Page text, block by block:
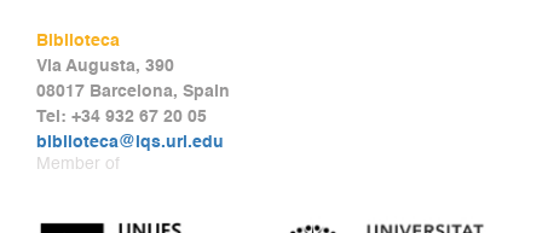
Biblioteca
Via Augusta, 390
08017 Barcelona, Spain
Tel: +34 932 67 20 05
biblioteca@iqs.url.edu
Member of